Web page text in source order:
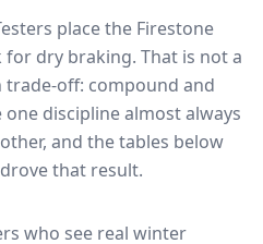
place the Firestone
for dry braking. That is not a
trade-off: compound and
discipline almost always
and the tables below
that result.
who see real winter